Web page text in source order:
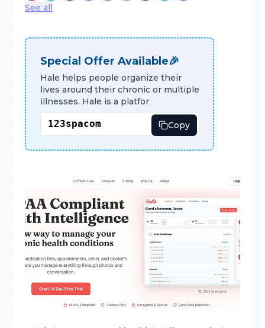
See all
Special Offer Available🎉
Hale helps people organize their
lives around their chronic or multiple
illnesses. Hale is a platfor
Copy